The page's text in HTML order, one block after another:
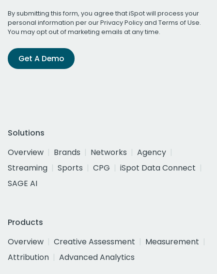
By submitting this form, you agree that iSpot will process your
personal information per ourPrivacy Policyand Terms of Use.
You may opt out of marketing emails at any time.
Get A Demo
Solutions
Overview
Brands Networks
Agency
Streaming
Sports CPG
iSpot Data Connect
SAGE AI
Products
Overview
Creative Assessment
Measurement
Attribution
Advanced Analytics